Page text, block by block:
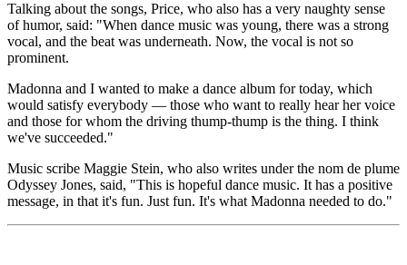
Talking about the songs, Price, who also has a very naughty sense
of humor, said: "When dance music was young, there was a strong
vocal, and the beat was underneath. Now, the vocal is not so
prominent.
Madonna and I wanted to make a dance album for today, which
would satisfy everybody — those who want to really hear her voice
and those for whom the driving thump-thump is the thing. I think
we've succeeded."
Music scribe Maggie Stein, who also writes under the nom de plume
Odyssey Jones, said, "This is hopeful dance music. It has a positive
message, in that it's fun. Just fun. It's what Madonna needed to do."